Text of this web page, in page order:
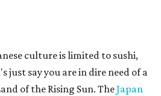
culture is limited to sushi,
just say you are in dire need of a
of the Rising Sun. TheJapan